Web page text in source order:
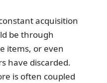
acquisition
be through
items, or even
have discarded.
is often coupled